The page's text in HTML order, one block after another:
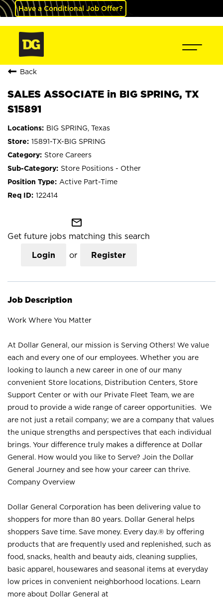
Have a Conditional Job Offer?
Back
SALES ASSOCIATE in BIG SPRING, TX
S15891
BIG SPRING, Texas
15891-TX-BIG SPRING
Store Careers
Store Positions - Other
Active Part-Time
122414
mail_outline
Get future jobs matching this search
Login or Register
Job Description
Work Where You Matter
At Dollar General, our mission is Serving Others! We value
each and every one of our employees. Whether you are
looking to launch a new career in one of our many
convenient Store locations, Distribution Centers, Store
Support Center or with our Private Fleet Team, we are
proud to provide a wide range of career opportunities. We
are not just a retail company; we are a company that values
the unique strengths and perspectives that each individual
brings. Your difference truly makes a difference at Dollar
General. How would you like to Serve? Join the Dollar
General Journey and see how your career can thrive.
Company Overview
Dollar General Corporation has been delivering value to
shoppers for more than 80 years. Dollar General helps
shoppers Save time. Save money. Every day.® by offering
products that are frequently used and replenished, such as
food, snacks, health and beauty aids, cleaning supplies,
basic apparel, housewares and seasonal items at everyday
low prices in convenient neighborhood locations. Learn
more about Dollar General at